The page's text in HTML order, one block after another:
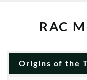
RAC
Origins of the